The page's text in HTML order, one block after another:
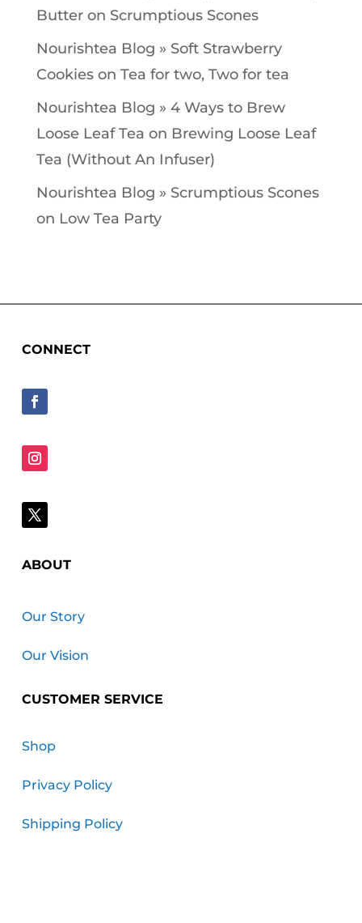
Butteron Scrumptious Scones
Nourishtea Blog » Soft Strawberry
Cookieson Tea for two, Two for tea
Nourishtea Blog » 4 Ways to Brew
Loose Leaf Tea on Brewing Loose Leaf
Tea (Without An Infuser)
Nourishtea Blog » Scrumptious Scones
on Low Tea Party
CONNECT
ABOUT
Our Story
Our Vision
CUSTOMER SERVICE
Shop
Privacy Policy
Shipping Policy